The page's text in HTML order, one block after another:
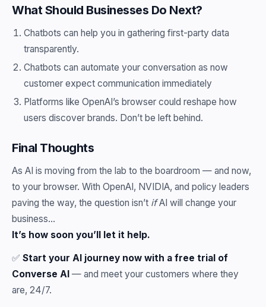
What Should Businesses Do Next?
Chatbots can help you in gathering first-party data
transparently.
Chatbots can automate your conversation as now
customer expect communication immediately
Platforms like OpenAI’s browser could reshape how
users discover brands. Don’t be left behind.
Final Thoughts
As AI is moving from the lab to the boardroom — and now,
to your browser. With OpenAI, NVIDIA, and policy leaders
paving the way, the question isn’t ifAI will change your
business…
It’s how soon you’ll let it help.
✅ Start your AI journey now with a free trial of
Converse AI — and meet your customers where they
are, 24/7.